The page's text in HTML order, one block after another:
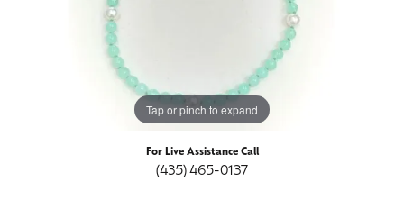
Tap or pinch to expand
For Live Assistance Call
(435) 465-0137